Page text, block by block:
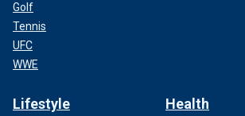
Golf
Tennis
UFC
WWE
Lifestyle Health